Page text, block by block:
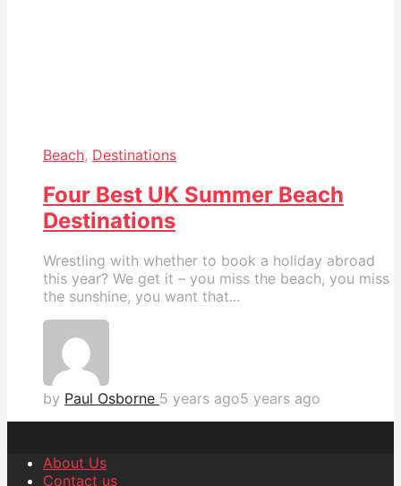
Beach, Destinations
Four Best UK Summer Beach
Destinations
Wrestling with whether to book a holiday abroad
this year? We get it – you miss the beach, you miss
the sunshine, you want that...
by Paul Osborne 5 years ago5 years ago
About Us
Contact us